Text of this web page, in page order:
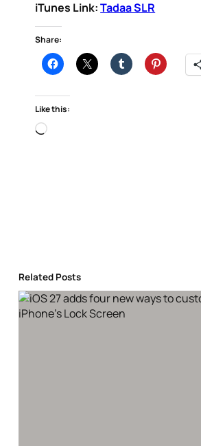
iTunes Link:Tadaa SLR
Share:
Like this:
Loading…
Related Posts